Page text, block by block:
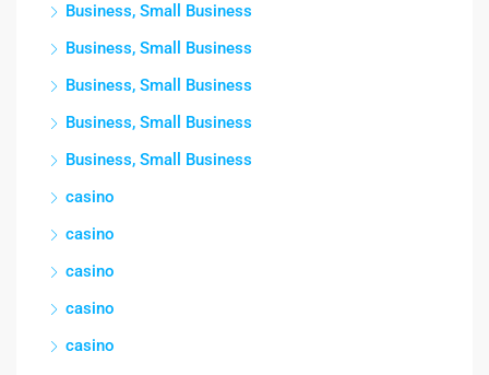
Business, Small Business
Business, Small Business
Business, Small Business
Business, Small Business
Business, Small Business
casino
casino
casino
casino
casino